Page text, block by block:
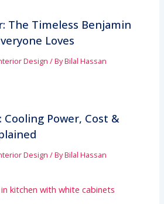
The Timeless Benjamin
Loves
Design / ByBilal Hassan
Cooling Power, Cost &
Design / ByBilal Hassan